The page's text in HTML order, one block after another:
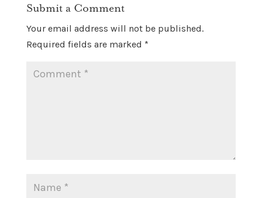
Submit a Comment
Your email address will not be published.
Required fields are marked *